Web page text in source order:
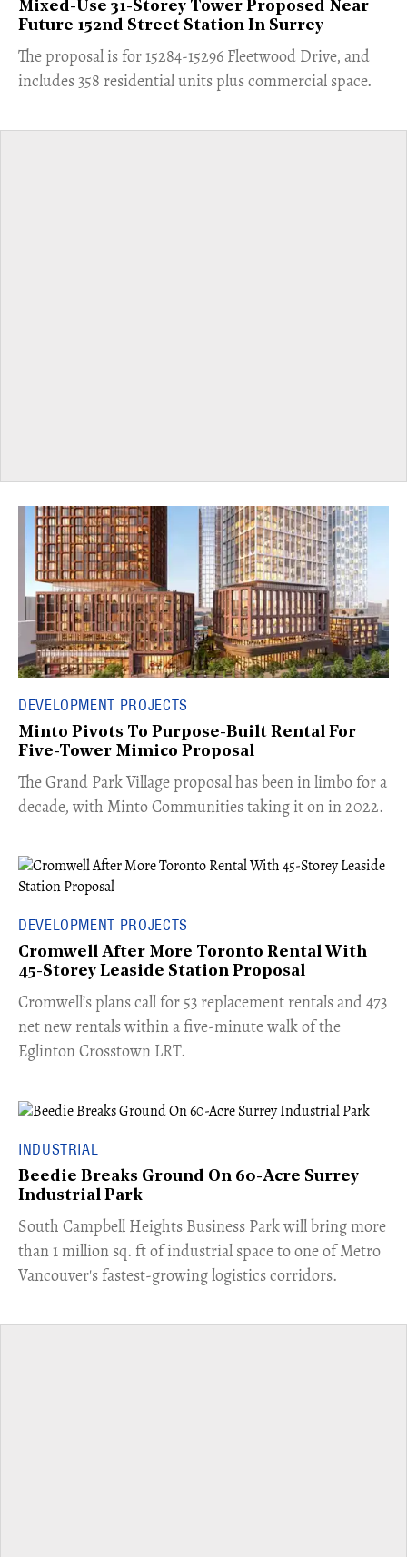
Mixed-Use 31-Storey Tower Proposed Near
Future 152nd Street Station In Surrey
​The proposal is for 15284-15296 Fleetwood Drive, and
includes 358 residential units plus commercial space.
DEVELOPMENT PROJECTS
Minto Pivots To Purpose-Built Rental For
Five-Tower Mimico Proposal
The Grand Park Village proposal has been in limbo for a
decade, with Minto Communities taking it on in 2022.
DEVELOPMENT PROJECTS
Cromwell After More Toronto Rental With
45-Storey Leaside Station Proposal
Cromwell’s plans call for 53 replacement rentals and 473
net new rentals within a five-minute walk of the
Eglinton Crosstown LRT.
INDUSTRIAL
Beedie Breaks Ground On 60-Acre Surrey
Industrial Park
​South Campbell Heights Business Park will bring more
than 1 million sq. ft of industrial space to one of Metro
Vancouver's fastest-growing logistics corridors.